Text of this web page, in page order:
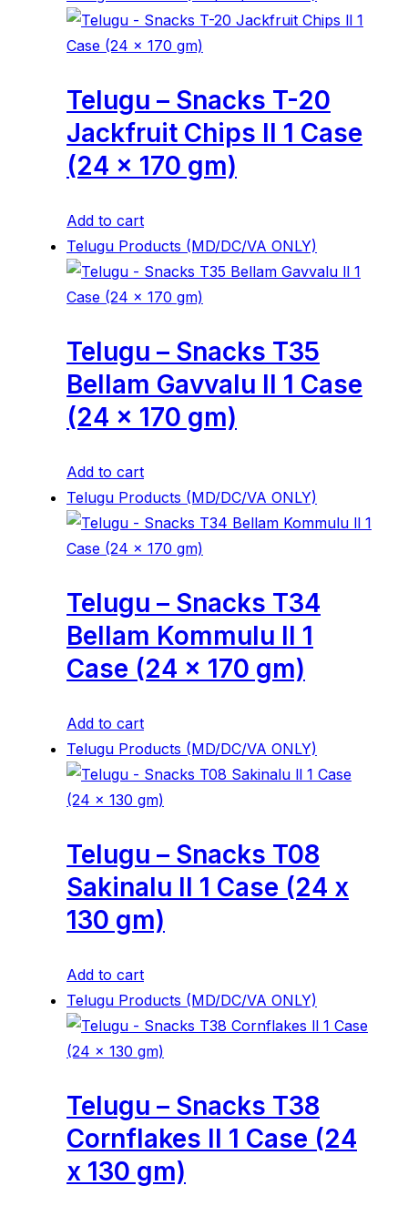
Telugu – Snacks T-20
Jackfruit Chips ll 1 Case
(24 x 170 gm)
Add to cart
Telugu Products (MD/DC/VA ONLY)
Telugu – Snacks T35
Bellam Gavvalu ll 1 Case
(24 x 170 gm)
Add to cart
Telugu Products (MD/DC/VA ONLY)
Telugu – Snacks T34
Bellam Kommulu ll 1
Case (24 x 170 gm)
Add to cart
Telugu Products (MD/DC/VA ONLY)
Telugu – Snacks T08
Sakinalu ll 1 Case (24 x
130 gm)
Add to cart
Telugu Products (MD/DC/VA ONLY)
Telugu – Snacks T38
Cornflakes ll 1 Case (24
x 130 gm)